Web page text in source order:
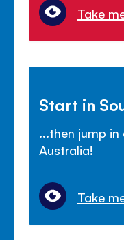
Take
Start in
...then jump
Australia!
Take